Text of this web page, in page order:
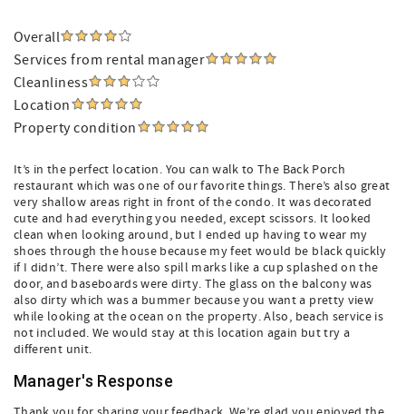
Overall
Services from rental manager
Cleanliness
Location
Property condition
It’s in the perfect location. You can walk to The Back Porch
restaurant which was one of our favorite things. There’s also great
very shallow areas right in front of the condo. It was decorated
cute and had everything you needed, except scissors. It looked
clean when looking around, but I ended up having to wear my
shoes through the house because my feet would be black quickly
if I didn’t. There were also spill marks like a cup splashed on the
door, and baseboards were dirty. The glass on the balcony was
also dirty which was a bummer because you want a pretty view
while looking at the ocean on the property. Also, beach service is
not included. We would stay at this location again but try a
different unit.
Manager's Response